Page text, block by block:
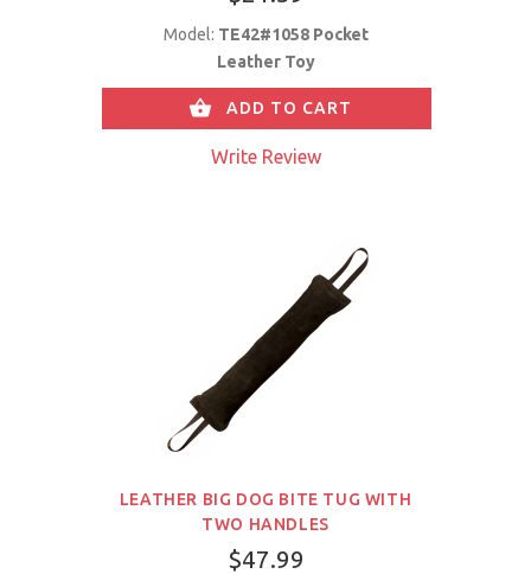
Model: TE42#1058 Pocket
Leather Toy
ADD TO CART
Write Review
LEATHER BIG DOG BITE TUG WITH
TWO HANDLES
$47.99